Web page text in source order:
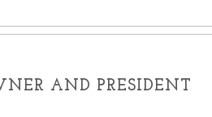
AND PRESIDENT